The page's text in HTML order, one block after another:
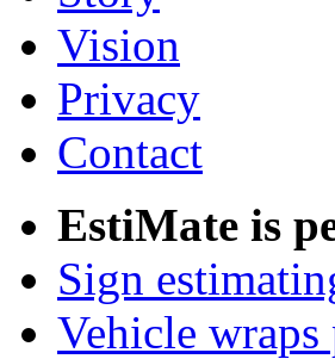
Vision
Privacy
Contact
EstiMate is
Sign
Vehicle